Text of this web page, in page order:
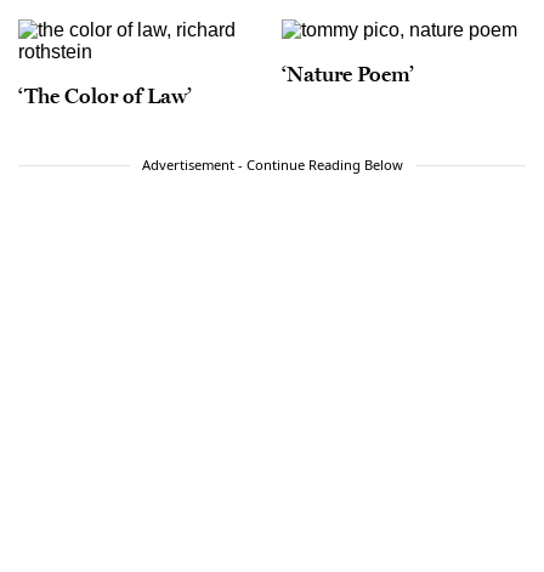
‘The Color of Law’
‘Nature Poem’
Advertisement - Continue Reading Below